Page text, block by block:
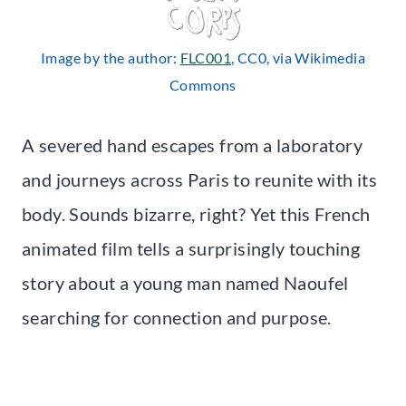
Image by the author: FLC001, CC0, via Wikimedia
Commons
A severed hand escapes from a laboratory
and journeys across Paris to reunite with its
body. Sounds bizarre, right? Yet this French
animated film tells a surprisingly touching
story about a young man named Naoufel
searching for connection and purpose.